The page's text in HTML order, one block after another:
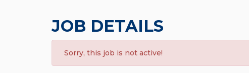
JOB DETAILS
Sorry, this job is not active!